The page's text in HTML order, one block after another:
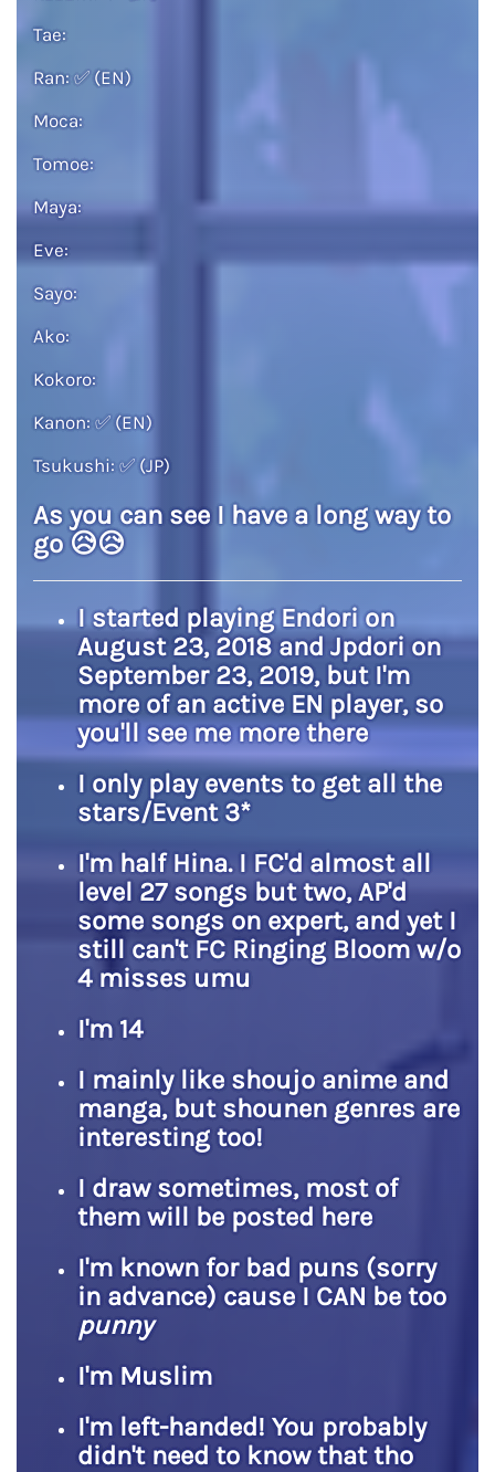
Tae:
Ran: ✅ (EN)
Moca:
Tomoe:
Maya:
Eve:
Sayo:
Ako:
Kokoro:
Kanon: ✅ (EN)
Tsukushi: ✅ (JP)
As you can see I have a long way to
go😥😥
I started playing Endori on
August 23, 2018 and Jpdori on
September 23, 2019, but I'm
more of an active EN player, so
you'll see me more there
I only play events to get all the
stars/Event 3*
I'm half Hina. I FC'd almost all
level 27 songs but two, AP'd
some songs on expert, and yet I
still can't FC Ringing Bloom w/o
4 misses umu
I'm 14
I mainly like shoujo anime and
manga, but shounen genres are
interesting too!
I draw sometimes, most of
them will be posted here
I'm known for bad puns (sorry
in advance) cause I CAN be too
punny
I'm Muslim
I'm left-handed! You probably
didn't need to know that tho